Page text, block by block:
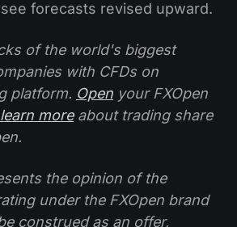
forecasts revised upward.
of the world's biggest
with CFDs on
platform. Open your FXOpen
learn moreabout trading share
the opinion of the
under the FXOpen brand
construed as an offer,